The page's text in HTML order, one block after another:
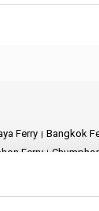
Ferry Bangkok
Ferry